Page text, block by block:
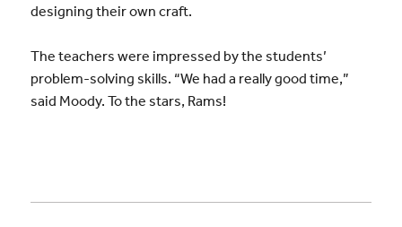
designing their own craft.
The teachers were impressed by the students’
problem-solving skills. “We had a really good time,”
said Moody. To the stars, Rams!